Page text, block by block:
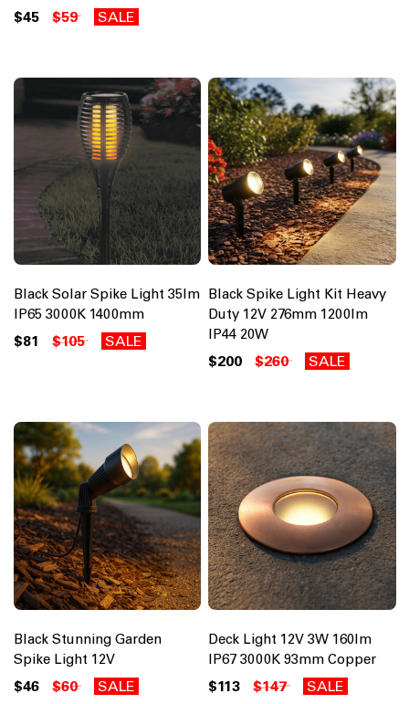
$45 $59 SALE
Black Solar Spike Light 35lm
IP65 3000K 1400mm
$81 $105 SALE
Black Spike Light Kit Heavy
Duty 12V 276mm 1200lm
IP44 20W
$200 $260 SALE
Black Stunning Garden
Spike Light 12V
$46 $60 SALE
Deck Light 12V 3W 160lm
IP67 3000K 93mm Copper
$113 $147 SALE